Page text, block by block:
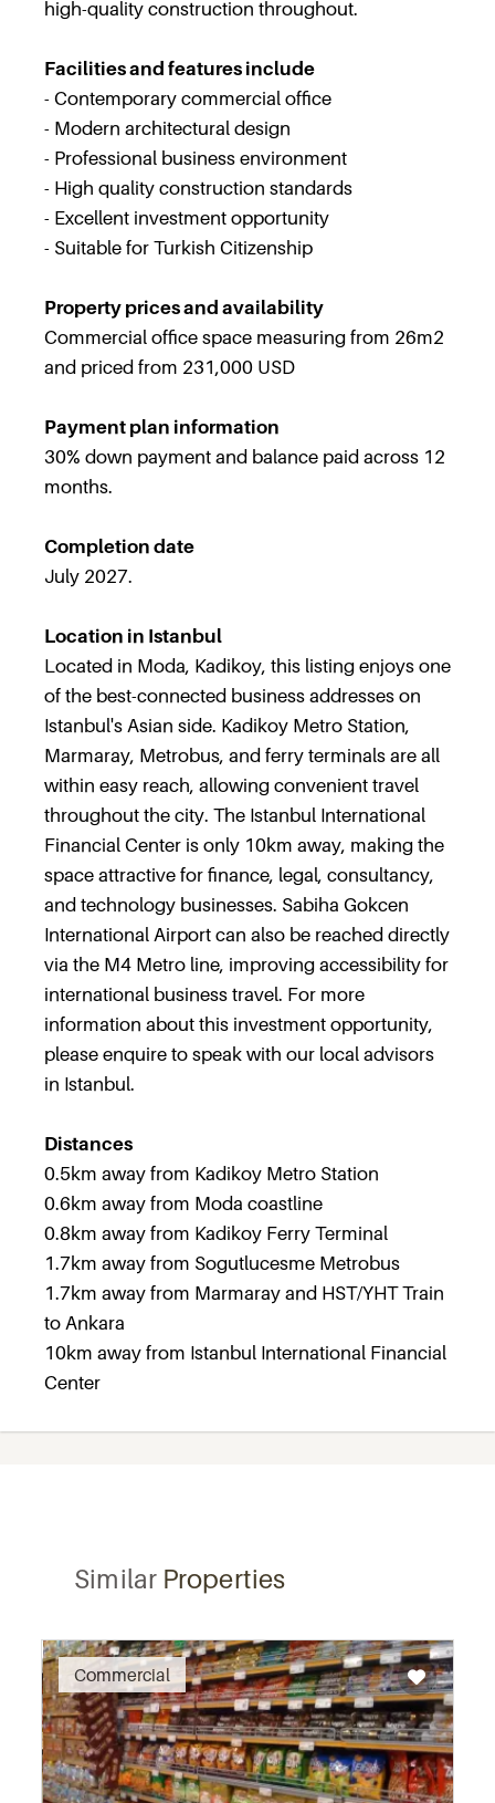
high-quality construction throughout.
Facilities and features include
- Contemporary commercial office
- Modern architectural design
- Professional business environment
- High quality construction standards
- Excellent investment opportunity
- Suitable for Turkish Citizenship
Property prices and availability
Commercial office space measuring from 26m2
and priced from 231,000 USD
Payment plan information
30% down payment and balance paid across 12
months.
Completion date
July 2027.
Location in Istanbul
Located in Moda, Kadikoy, this listing enjoys one
of the best-connected business addresses on
Istanbul's Asian side. Kadikoy Metro Station,
Marmaray, Metrobus, and ferry terminals are all
within easy reach, allowing convenient travel
throughout the city. The Istanbul International
Financial Center is only 10km away, making the
space attractive for finance, legal, consultancy,
and technology businesses. Sabiha Gokcen
International Airport can also be reached directly
via the M4 Metro line, improving accessibility for
international business travel. For more
information about this investment opportunity,
please enquire to speak with our local advisors
in Istanbul.
Distances
0.5km away from Kadikoy Metro Station
0.6km away from Moda coastline
0.8km away from Kadikoy Ferry Terminal
1.7km away from Sogutlucesme Metrobus
1.7km away from Marmaray and HST/YHT Train
to Ankara
10km away from Istanbul International Financial
Center
SimilarProperties
Commercial
Recommended